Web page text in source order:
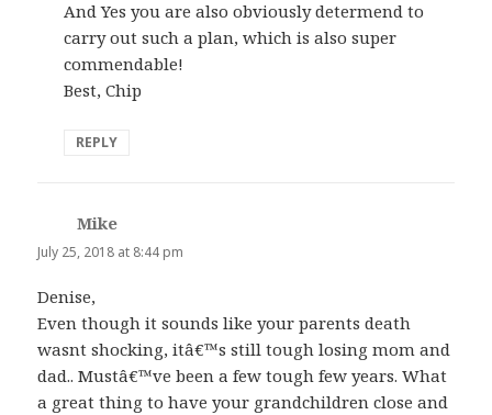
And Yes you are also obviously determend to
carry out such a plan, which is also super
commendable!
Best, Chip
REPLY
Mike
July 25, 2018 at 8:44 pm
Denise,
Even though it sounds like your parents death
wasnt shocking, itâ€™s still tough losing mom and
dad.. Mustâ€™ve been a few tough few years. What
a great thing to have your grandchildren close and